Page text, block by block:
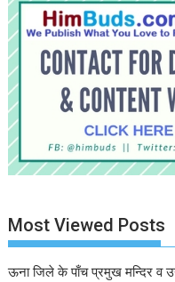
Most Viewed Posts
ऊना जिले के पाँच प्रमुख मन्दिर व